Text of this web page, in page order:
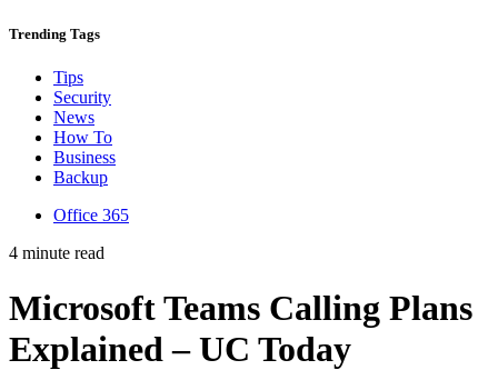
Trending Tags
Tips
Security
News
How To
Business
Backup
Office 365
4 minute read
Microsoft Teams Calling Plans
Explained – UC Today